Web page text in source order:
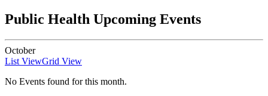
Public Health Upcoming Events
October
List ViewGrid View
No Events found for this month.